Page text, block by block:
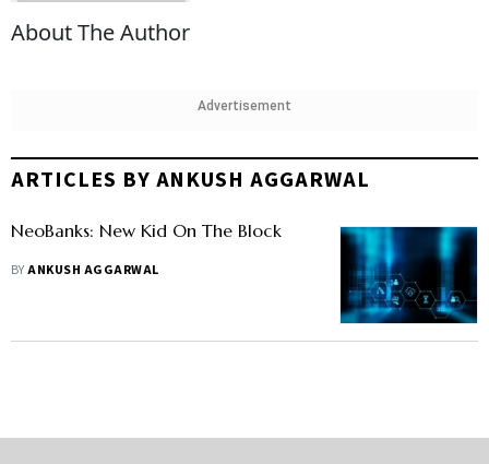
About The Author
Advertisement
ARTICLES BY ANKUSH AGGARWAL
NeoBanks: New Kid On The Block
BYANKUSH AGGARWAL